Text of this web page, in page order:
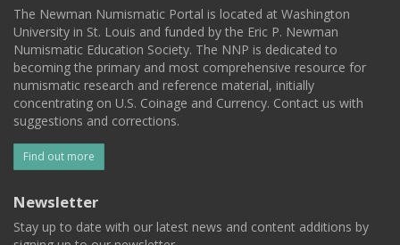
The Newman Numismatic Portal is located at Washington
University in St. Louis and funded by the Eric P. Newman
Numismatic Education Society. The NNP is dedicated to
becoming the primary and most comprehensive resource for
numismatic research and reference material, initially
concentrating on U.S. Coinage and Currency. Contact us with
suggestions and corrections.
Find out more
Newsletter
Stay up to date with our latest news and content additions by